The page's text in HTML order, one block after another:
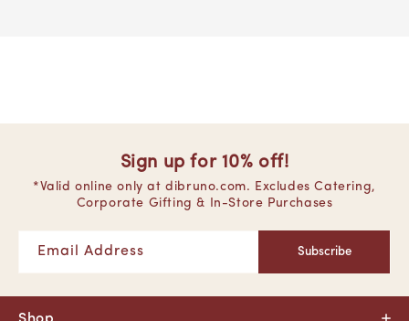
Sign up for 10% off!
*Valid online only at dibruno.com. Excludes Catering,
Corporate Gifting & In-Store Purchases
Email Address Subscribe